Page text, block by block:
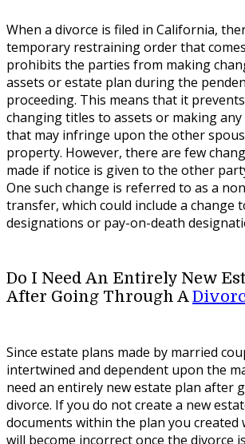
When a divorce is filed in California,
temporary restraining order that
prohibits the parties from making
assets or estate plan during the
proceeding. This means that it
changing titles to assets or making
that may infringe upon the other
property. However, there are few
made if notice is given to the other
One such change is referred to as a
transfer, which could include a change
designations or pay-on-death
Do I Need An Entirely New
After Going Through A
Since estate plans made by married
intertwined and dependent upon the
need an entirely new estate plan after
divorce. If you do not create a new
documents within the plan you created
will become incorrect once the divorce